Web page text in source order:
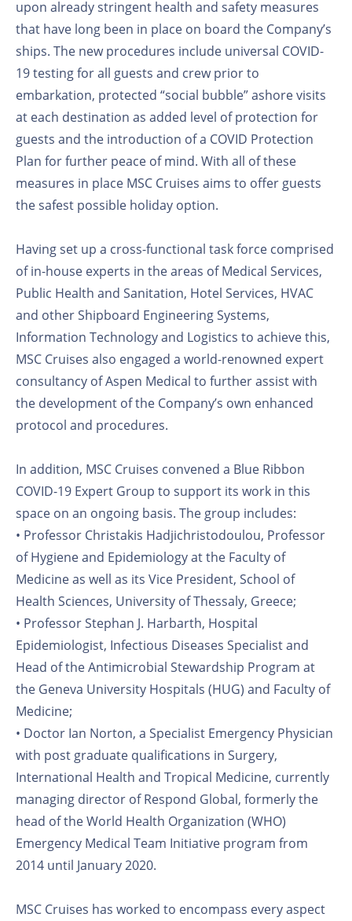
upon already stringent health and safety measures
that have long been in place on board the Company’s
ships. The new procedures include universal COVID-
19 testing for all guests and crew prior to
embarkation, protected “social bubble” ashore visits
at each destination as added level of protection for
guests and the introduction of a COVID Protection
Plan for further peace of mind. With all of these
measures in place MSC Cruises aims to offer guests
the safest possible holiday option.
Having set up a cross-functional task force comprised
of in-house experts in the areas of Medical Services,
Public Health and Sanitation, Hotel Services, HVAC
and other Shipboard Engineering Systems,
Information Technology and Logistics to achieve this,
MSC Cruises also engaged a world-renowned expert
consultancy of Aspen Medical to further assist with
the development of the Company’s own enhanced
protocol and procedures.
In addition, MSC Cruises convened a Blue Ribbon
COVID-19 Expert Group to support its work in this
space on an ongoing basis. The group includes:
• Professor Christakis Hadjichristodoulou, Professor
of Hygiene and Epidemiology at the Faculty of
Medicine as well as its Vice President, School of
Health Sciences, University of Thessaly, Greece;
• Professor Stephan J. Harbarth, Hospital
Epidemiologist, Infectious Diseases Specialist and
Head of the Antimicrobial Stewardship Program at
the Geneva University Hospitals (HUG) and Faculty of
Medicine;
• Doctor Ian Norton, a Specialist Emergency Physician
with post graduate qualifications in Surgery,
International Health and Tropical Medicine, currently
managing director of Respond Global, formerly the
head of the World Health Organization (WHO)
Emergency Medical Team Initiative program from
2014 until January 2020.
MSC Cruises has worked to encompass every aspect